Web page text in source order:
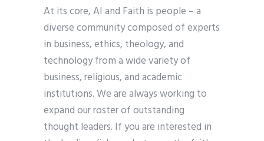
At its core, AI and Faith is people – a
diverse community composed of experts
in business, ethics, theology, and
technology from a wide variety of
business, religious, and academic
institutions. We are always working to
expand our roster of outstanding
thought leaders. If you are interested in